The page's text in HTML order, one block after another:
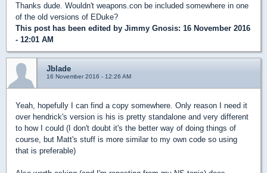
Thanks dude. Wouldn't weapons.con be included somewhere in one
of the old versions of EDuke?
This post has been edited by Jimmy Gnosis: 16 November 2016
- 12:01 AM
Jblade
16 November 2016 - 12:26 AM
Yeah, hopefully I can find a copy somewhere. Only reason I need it
over hendrick's version is his is pretty standalone and very different
to how I could (I don't doubt it's the better way of doing things of
course, but Matt's stuff is more similar to my own code so using
that is preferable)